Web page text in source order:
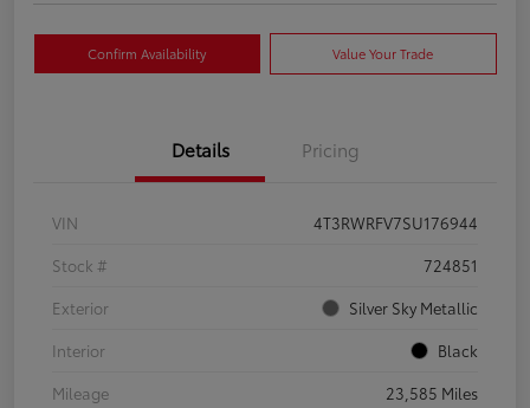
Confirm Availability Value Your Trade
Details Pricing
VIN
4T3RWRFV7SU176944
Stock #
724851
Exterior
Silver Sky Metallic
Interior
Black
Mileage
23,585 Miles